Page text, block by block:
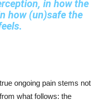
in how the
how (un)safe the
ongoing pain stems not
what follows: the